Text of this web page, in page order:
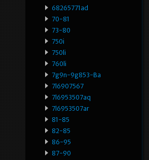
68265771ad
70-81
73-80
750i
750li
760li
7g9n-9g853-Ba
7l6907567
7l6953507aq
7l6953507ar
81-85
82-85
86-95
87-90